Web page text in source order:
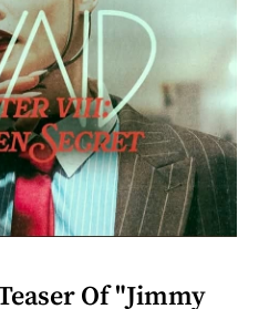
Of "Jimmy